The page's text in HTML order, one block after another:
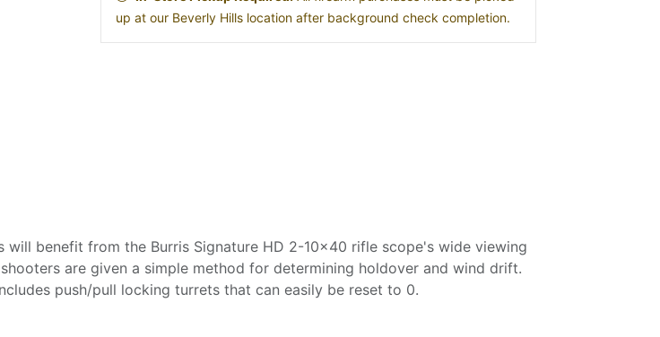
up at our Beverly Hills location after background check completion.
benefit from the Burris Signature HD 2-10x40 rifle scope's wide viewing
are given a simple method for determining holdover and wind drift.
push/pull locking turrets that can easily be reset to 0.